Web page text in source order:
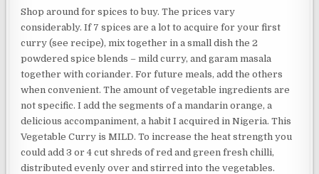
Shop around for spices to buy. The prices vary
considerably. If 7 spices are a lot to acquire for your first
curry (see recipe), mix together in a small dish the 2
powdered spice blends – mild curry, and garam masala
together with coriander. For future meals, add the others
when convenient. The amount of vegetable ingredients are
not specific. I add the segments of a mandarin orange, a
delicious accompaniment, a habit I acquired in Nigeria. This
Vegetable Curry is MILD. To increase the heat strength you
could add 3 or 4 cut shreds of red and green fresh chilli,
distributed evenly over and stirred into the vegetables.